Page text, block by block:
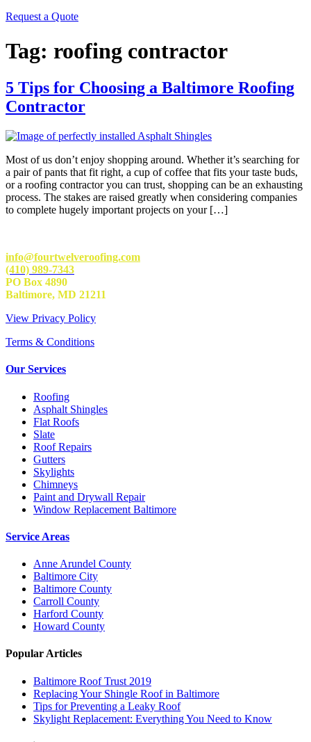
Request a Quote
Tag: roofing contractor
5 Tips for Choosing a Baltimore Roofing
Contractor
Most of us don’t enjoy shopping around. Whether it’s searching for
a pair of pants that fit right, a cup of coffee that fits your taste buds,
or a roofing contractor you can trust, shopping can be an exhausting
process. The stakes are raised greatly when considering companies
to complete hugely important projects on your […]
info@fourtwelveroofing.com
(410) 989-7343
PO Box 4890
Baltimore, MD 21211
View Privacy Policy
Terms & Conditions
Our Services
Roofing
Asphalt Shingles
Flat Roofs
Slate
Roof Repairs
Gutters
Skylights
Chimneys
Paint and Drywall Repair
Window Replacement Baltimore
Service Areas
Anne Arundel County
Baltimore City
Baltimore County
Carroll County
Harford County
Howard County
Popular Articles
Baltimore Roof Trust 2019
Replacing Your Shingle Roof in Baltimore
Tips for Preventing a Leaky Roof
Skylight Replacement: Everything You Need to Know